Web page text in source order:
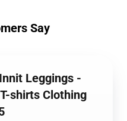
Say
Leggings -
shirts Clothing